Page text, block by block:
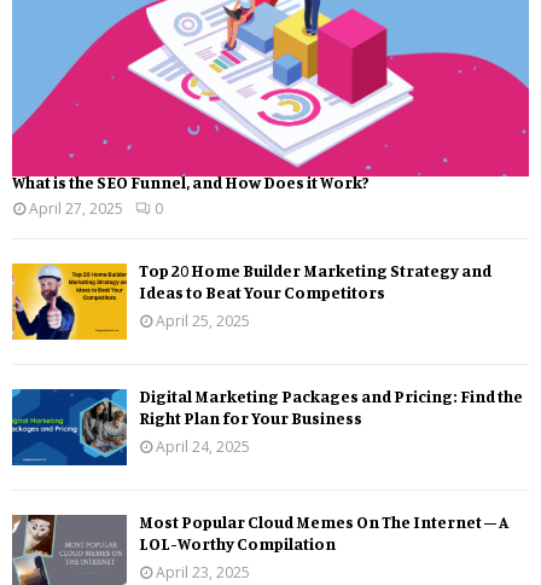
What is the SEO Funnel, and How Does it Work?
April 27, 2025
0
Top 20 Home Builder Marketing Strategy and
Ideas to Beat Your Competitors
April 25, 2025
Digital Marketing Packages and Pricing: Find the
Right Plan for Your Business
April 24, 2025
Most Popular Cloud Memes On The Internet – A
LOL-Worthy Compilation
April 23, 2025